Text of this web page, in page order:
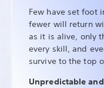
Few have set foot
fewer will return
as it is alive, only
every skill, and
survive to the top
Unpredictable